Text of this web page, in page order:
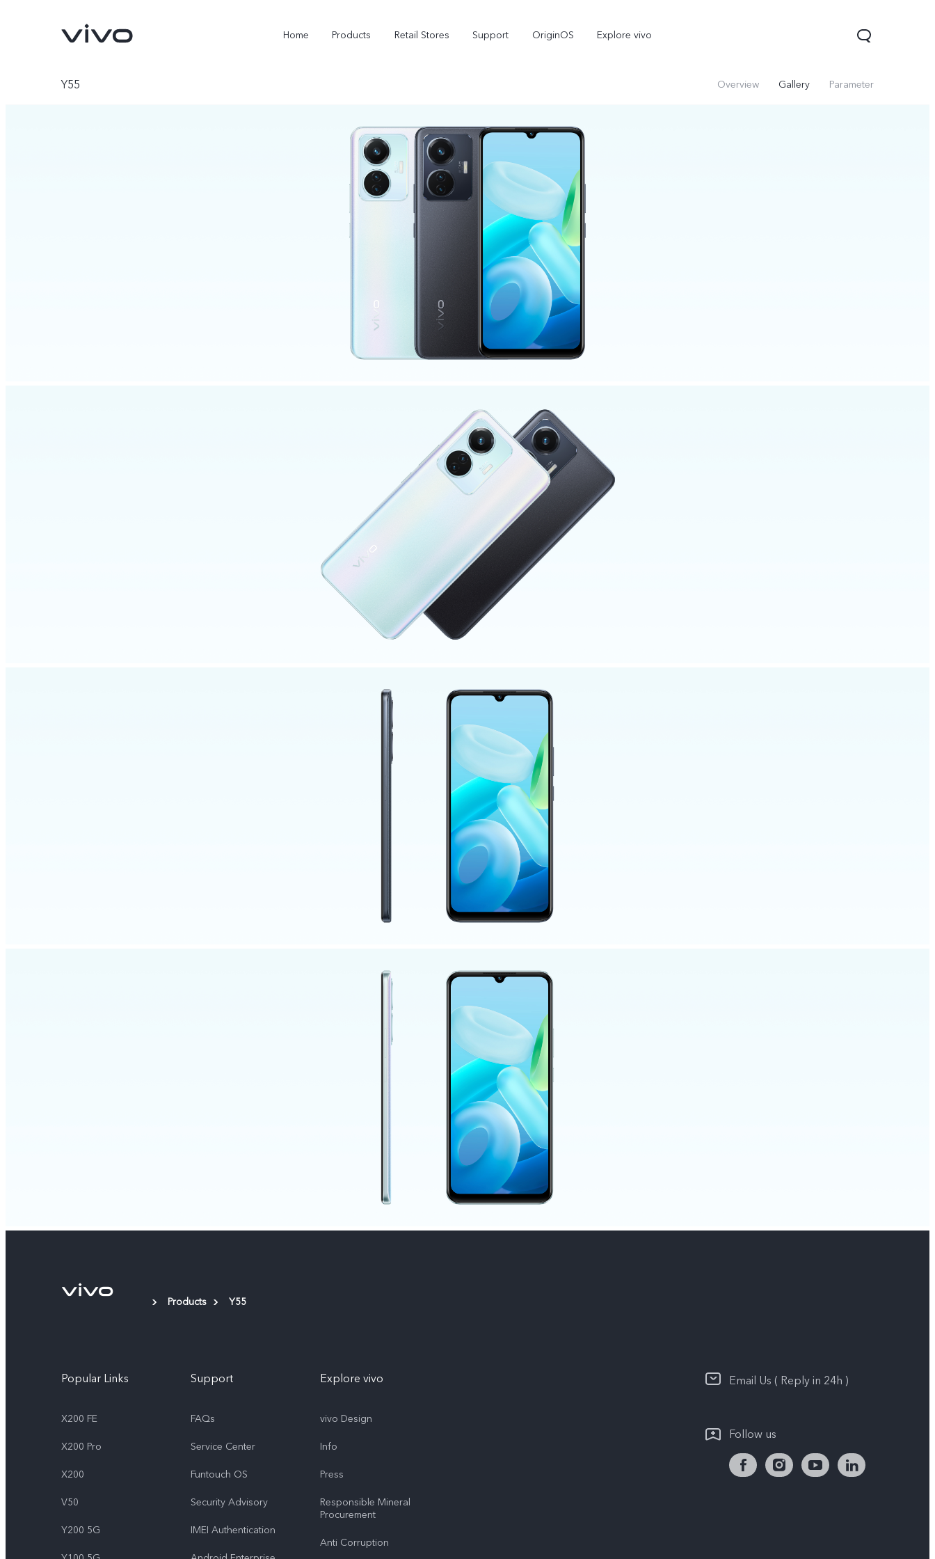
Home Products Retail Stores Support OriginOS Explore vivo
vivo Buds Pro new X200 FE new
Y55 Overview Gallery Parameter
Products Y55
Popular Links
X200 FE
X200 Pro
X200
V50
Y200 5G
Support
FAQs
Service Center
Funtouch OS
Security Advisory
IMEI Authentication
Explore vivo
vivo Design
Info
Press
Responsible Mineral
Procurement
Anti Corruption
Email Us ( Reply in 24h )
Follow us